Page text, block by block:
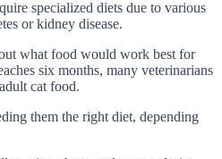
specialized diets due to various
or kidney disease.
what food would work best for
six months, many veterinarians
cat food.
them the right diet, depending